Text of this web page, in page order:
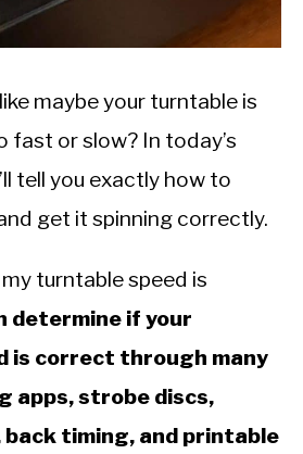
maybe your turntable is
fast or slow? In today’s
tell you exactly how to
get it spinning correctly.
turntable speed is
determine if your
is correct through many
apps, strobe discs,
timing, and printable